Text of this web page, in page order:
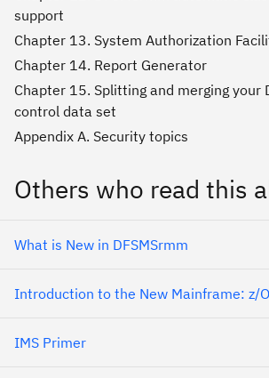
support
Chapter 13. System Authorization
Chapter 14. Report Generator
Chapter 15. Splitting and merging your
control data set
Appendix A. Security topics
Others who read this
What is New in DFSMSrmm
Introduction to the New Mainframe: z/
IMS Primer